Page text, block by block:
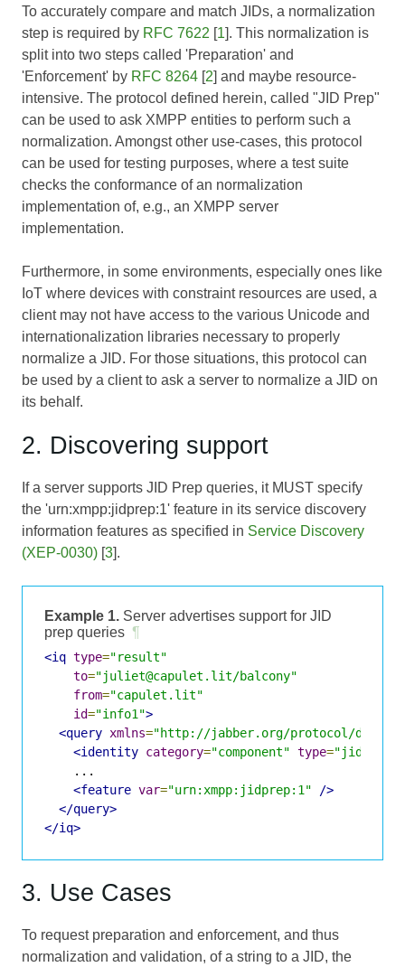
To accurately compare and match JIDs, a normalization
step is required by RFC 7622 [1]. This normalization is
split into two steps called 'Preparation' and
'Enforcement' by RFC 8264 [2] and maybe resource-
intensive. The protocol defined herein, called "JID Prep"
can be used to ask XMPP entities to perform such a
normalization. Amongst other use-cases, this protocol
can be used for testing purposes, where a test suite
checks the conformance of an normalization
implementation of, e.g., an XMPP server
implementation.
Furthermore, in some environments, especially ones like
IoT where devices with constraint resources are used, a
client may not have access to the various Unicode and
internationalization libraries necessary to properly
normalize a JID. For those situations, this protocol can
be used by a client to ask a server to normalize a JID on
its behalf.
2. Discovering support
If a server supports JID Prep queries, it MUST specify
the 'urn:xmpp:jidprep:1' feature in its service discovery
information features as specified in Service Discovery
(XEP-0030) [3].
Example 1. Server advertises support for JID
prep queries ¶
<iq type="result"
to="juliet@capulet.lit/balcony"
from="capulet.lit"
id="info1">
<query xmlns="http://jabber.org/protocol/
<identity category="component" type="jidprep"
    ...
<feature var="urn:xmpp:jidprep:1"
/>
</query>
</iq>
3. Use Cases
To request preparation and enforcement, and thus
normalization and validation, of a string to a JID, the